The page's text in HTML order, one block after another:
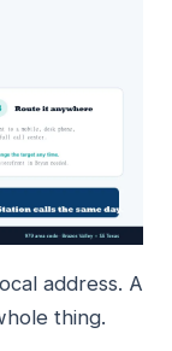
address. A
thing.